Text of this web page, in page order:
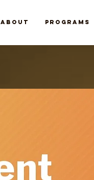
About Programs